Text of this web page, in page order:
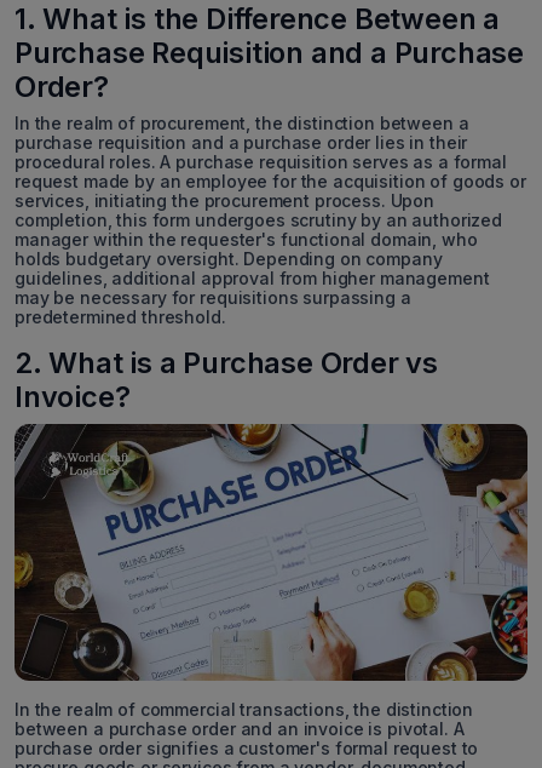
1. What is the Difference Between a
Purchase Requisition and a Purchase
Order?
In the realm of procurement, the distinction between a
purchase requisition and a purchase order lies in their
procedural roles. A purchase requisition serves as a formal
request made by an employee for the acquisition of goods or
services, initiating the procurement process. Upon
completion, this form undergoes scrutiny by an authorized
manager within the requester's functional domain, who
holds budgetary oversight. Depending on company
guidelines, additional approval from higher management
may be necessary for requisitions surpassing a
predetermined threshold.
2. What is a Purchase Order vs
Invoice?
In the realm of commercial transactions, the distinction
between a purchase order and an invoice is pivotal. A
purchase order signifies a customer's formal request to